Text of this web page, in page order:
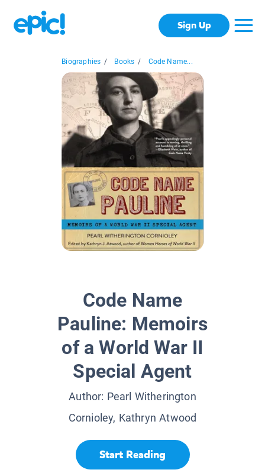
Sign Up
Biographies / Books / Code Name...
Code Name
Pauline: Memoirs
of a World War II
Special Agent
Author: Pearl Witherington
Cornioley, Kathryn Atwood
Start Reading